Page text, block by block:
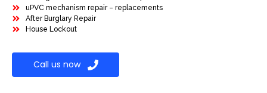
uPVC mechanism repair – replacements
After Burglary Repair
House Lockout
Call us now